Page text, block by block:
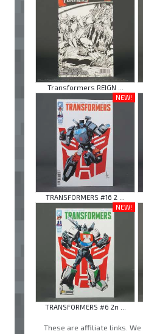
Transformers REIGN ...
NEW!
TRANSFORMERS #16 2 ...
NEW!
TRANSFORMERS #6 2n ...
These are affiliate links.